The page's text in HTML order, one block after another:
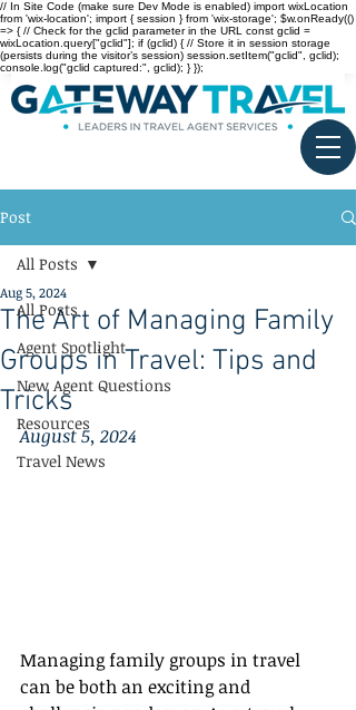
// In Site Code (make sure Dev Mode is enabled) import wixLocation
from 'wix-location'; import { session } from 'wix-storage'; $w.onReady(()
=> { // Check for the gclid parameter in the URL const gclid =
wixLocation.query["gclid"]; if (gclid) { // Store it in session storage
(persists during the visitor’s session) session.setItem("gclid", gclid);
console.log("gclid captured:", gclid); } });
Post
All Posts
Agent Spotlight
New Agent Questions
Resources
Travel News
All Posts
The Art of Managing Family
Groups in Travel: Tips and
Tricks
Aug 5, 2024
August 5, 2024
Managing family groups in travel
can be both an exciting and